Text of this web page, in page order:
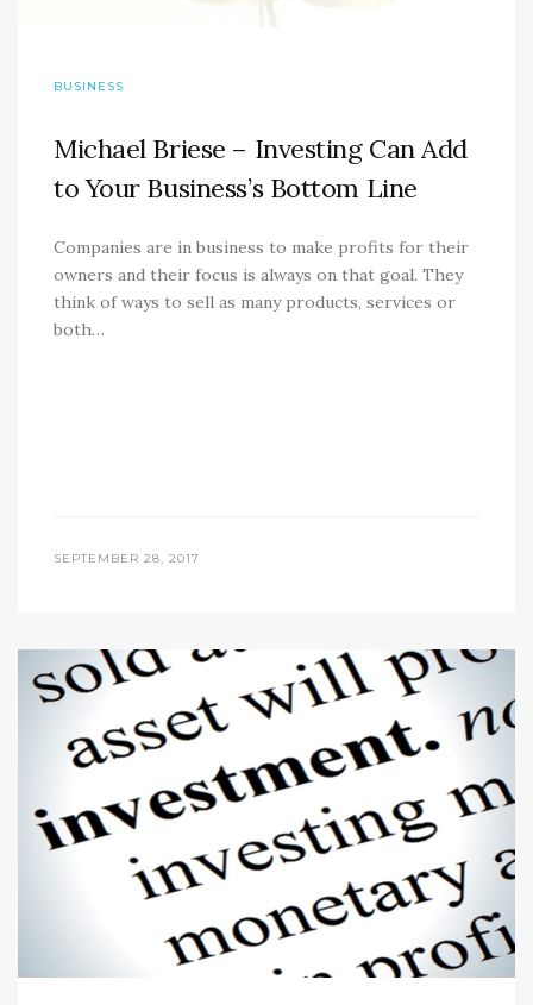
BUSINESS
Michael Briese – Investing Can Add
to Your Business’s Bottom Line
Companies are in business to make profits for their
owners and their focus is always on that goal. They
think of ways to sell as many products, services or
both…
SEPTEMBER 28, 2017